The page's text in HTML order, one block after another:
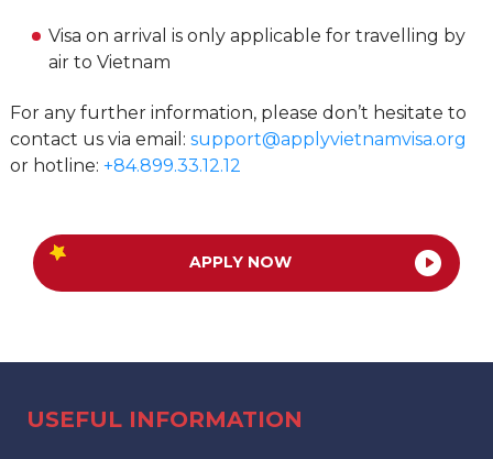
Visa on arrival is only applicable for travelling by
air to Vietnam
For any further information, please don’t hesitate to
contact us via email: support@applyvietnamvisa.org
or hotline: +84.899.33.12.12
APPLY NOW
USEFUL INFORMATION